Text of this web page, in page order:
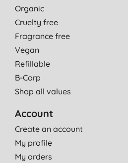
Organic
Cruelty free
Fragrance free
Vegan
Refillable
B-Corp
Shop all values
Account
Create an account
My profile
My orders